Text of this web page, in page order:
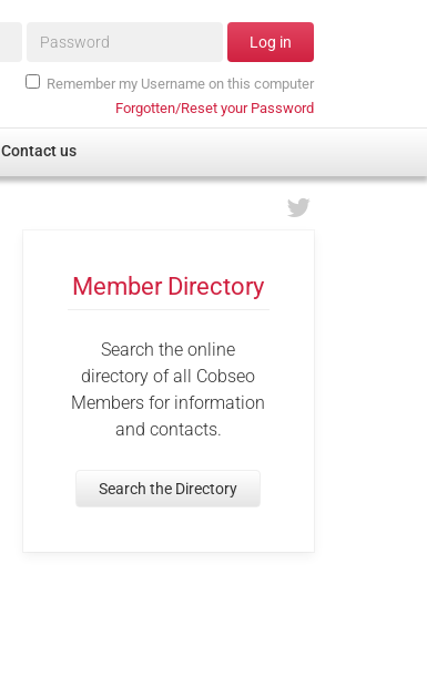
Password* Log in
Remember my Username on this computer
Forgotten/Reset your Password
Contact us
Member Directory
Search the online
directory of all Cobseo
Members for information
and contacts.
Search the Directory